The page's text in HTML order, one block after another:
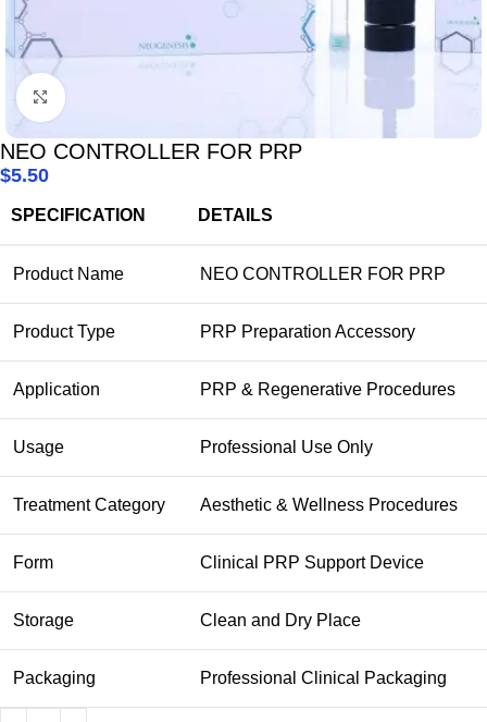
Click to enlarge
NEO CONTROLLER FOR PRP
$5.50
SPECIFICATION DETAILS
Product Name NEO CONTROLLER FOR PRP
Product Type PRP Preparation Accessory
Application PRP & Regenerative Procedures
Usage Professional Use Only
Treatment Category Aesthetic & Wellness Procedures
Form Clinical PRP Support Device
Storage Clean and Dry Place
Packaging Professional Clinical Packaging